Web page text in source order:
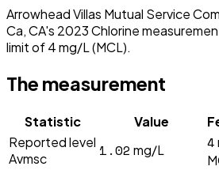
Arrowhead Villas Mutual Service
Ca, CA's 2023 Chlorine
limit of 4 mg/L (MCL).
The measurement
Statistic Value
Reported level
Avmsc
1.02 mg/L 4